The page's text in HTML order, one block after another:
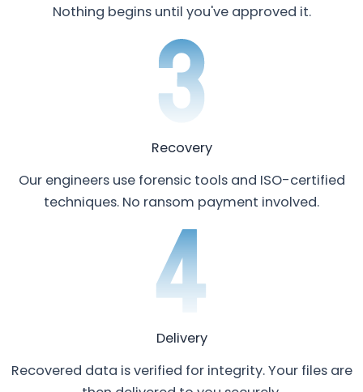
Nothing begins until you've approved it.
Recovery
Our engineers use forensic tools and ISO-certified
techniques. No ransom payment involved.
Delivery
Recovered data is verified for integrity. Your files are